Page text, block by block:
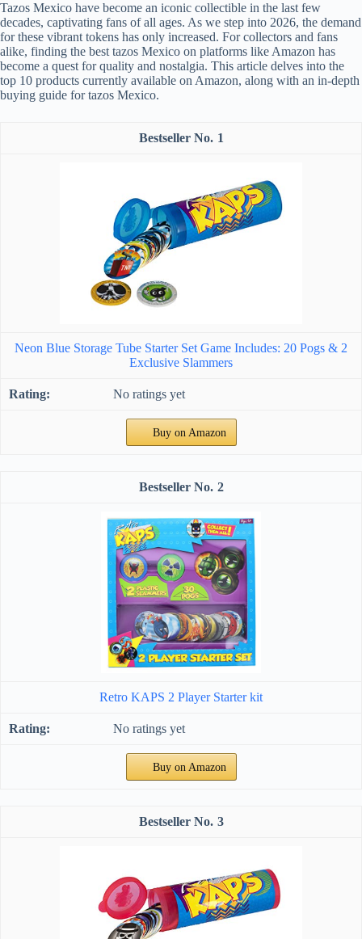
Tazos Mexico have become an iconic collectible in the last few
decades, captivating fans of all ages. As we step into 2026, the demand
for these vibrant tokens has only increased. For collectors and fans
alike, finding the best tazos Mexico on platforms like Amazon has
become a quest for quality and nostalgia. This article delves into the
top 10 products currently available on Amazon, along with an in-depth
buying guide for tazos Mexico.
1
Neon Blue Storage Tube Starter Set Game Includes: 20 Pogs & 2
Exclusive Slammers
No ratings yet
Buy on Amazon
2
Retro KAPS 2 Player Starter kit
No ratings yet
Buy on Amazon
3